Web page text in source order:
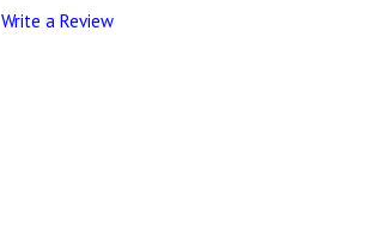
Write a Review